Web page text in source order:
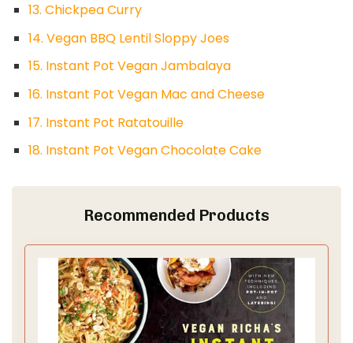
13. Chickpea Curry
14. Vegan BBQ Lentil Sloppy Joes
15. Instant Pot Vegan Jambalaya
16. Instant Pot Vegan Mac and Cheese
17. Instant Pot Ratatouille
18. Instant Pot Vegan Chocolate Cake
Recommended Products